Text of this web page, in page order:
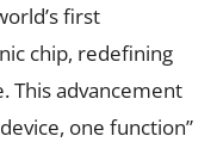
first
chip, redefining
This advancement
one function”